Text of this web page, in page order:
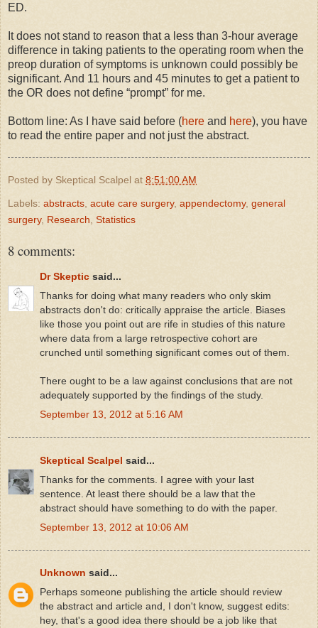
ED.
It does not stand to reason that a less than 3-hour average
difference in taking patients to the operating room when the
preop duration of symptoms is unknown could possibly be
significant. And 11 hours and 45 minutes to get a patient to
the OR does not define “prompt” for me.
Bottom line: As I have said before (here and here), you have
to read the entire paper and not just the abstract.
Posted by Skeptical Scalpel at 8:51:00 AM
Labels: abstracts acute care surgery, appendectomy, general
surgery, Research Statistics
8 comments:
Dr Skeptic said...
Thanks for doing what many readers who only skim
abstracts don't do: critically appraise the article. Biases
like those you point out are rife in studies of this nature
where data from a large retrospective cohort are
crunched until something significant comes out of them.
There ought to be a law against conclusions that are not
adequately supported by the findings of the study.
September 13, 2012 at 5:16 AM
Skeptical Scalpel said...
Thanks for the comments. I agree with your last
sentence. At least there should be a law that the
abstract should have something to do with the paper.
September 13, 2012 at 10:06 AM
Unknown said...
Perhaps someone publishing the article should review
the abstract and article and, I don't know, suggest edits:
hey, that's a good idea there should be a job like that